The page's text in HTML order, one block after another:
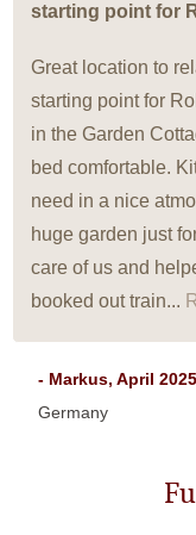
starting point for
Great location to
starting point for
in the Garden
bed comfortable.
need in a nice
huge garden just
care of us and
booked out train...
- Markus, April 2025
Germany